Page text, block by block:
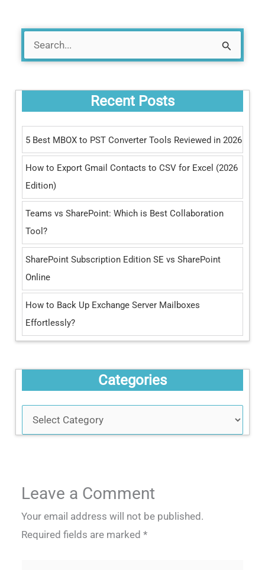
a
r
c
f
o
r
:
Recent Posts
5 Best MBOX to PST Converter Tools Reviewed in 2026
How to Export Gmail Contacts to CSV for Excel (2026
Edition)
Teams vs SharePoint: Which is Best Collaboration
Tool?
SharePoint Subscription Edition SE vs SharePoint
Online
How to Back Up Exchange Server Mailboxes
Effortlessly?
Categories
Leave a Comment
Your email address will not be published.
Required fields are marked*